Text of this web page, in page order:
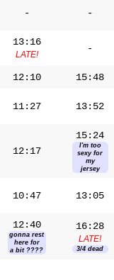
- -
13:16
LATE!
-
12:10
15:48
11:27 13:52
12:17
15:24
I'm too
sexy for
my
jersey
10:47 13:05
12:40
gonna rest
here for
a bit ????
16:28
LATE!
3/4 dead